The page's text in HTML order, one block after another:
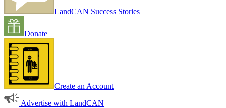
LandCAN Success Stories
Donate
Create an Account
Advertise with LandCAN